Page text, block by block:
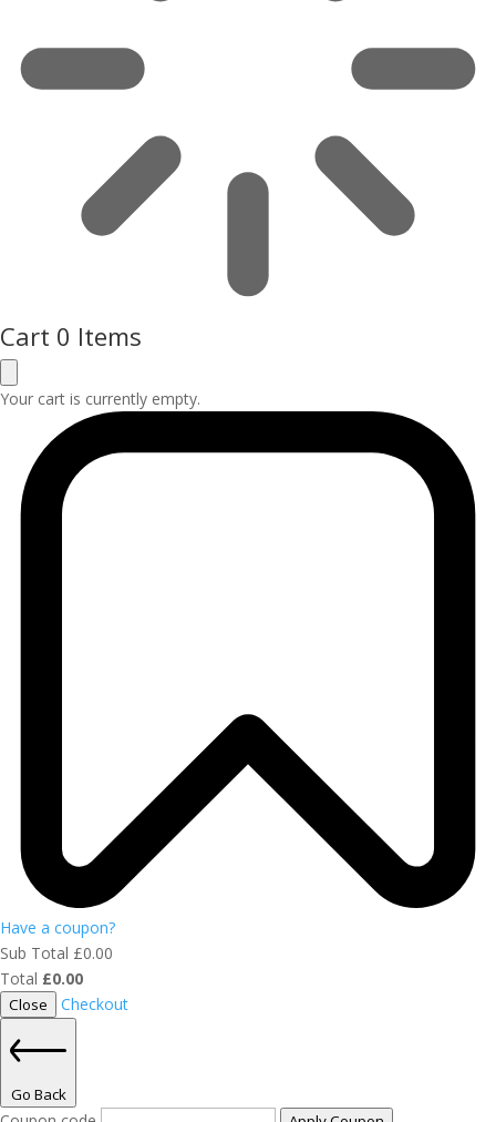
Cart 0 Items
Your cart is currently empty.
Have a coupon?
Sub Total £0.00
Total £0.00
Close Checkout
Go Back